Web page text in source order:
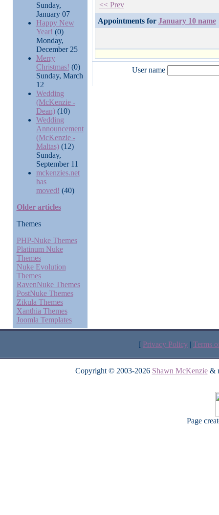
Sunday,
January 07
Happy New
Year! (0)
Monday,
December 25
Merry
Christmas! (0)
Sunday, March
12
Wedding
(McKenzie -
Dean)(10)
Wedding
Announcement
(McKenzie -
Maltas)(12)
Sunday,
September 11
mckenzies.net
has
moved! (40)
Older articles
Themes
PHP-Nuke Themes
Platinum Nuke
Themes
Nuke Evolution
Themes
RavenNuke Themes
PostNuke Themes
Zikula Themes
Xanthia Themes
Joomla Templates
<< Prev
Appointments for January 10 name
User name
[ Privacy Policy | Terms
Copyright © 2003-2026 Shawn McKenzie&
Page